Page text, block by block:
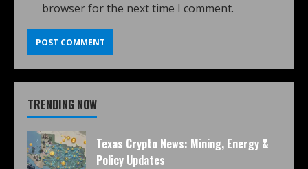
browser for the next time I comment.
TRENDING NOW
Texas Crypto News: Mining, Energy &
Policy Updates